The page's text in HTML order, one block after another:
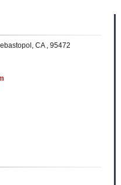
CA , 95472